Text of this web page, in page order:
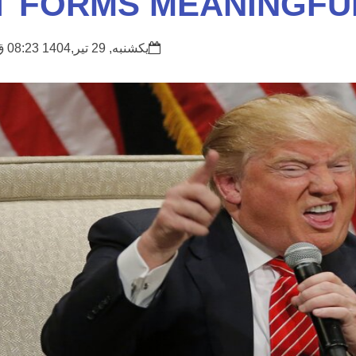
یکشنبه, 29 تیر,1404 08:23 ق.ظ